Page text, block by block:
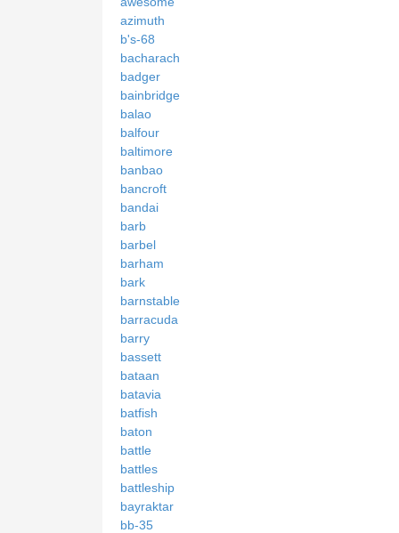
azimuth
b's-68
bacharach
badger
bainbridge
balao
balfour
baltimore
banbao
bancroft
bandai
barb
barbel
barham
bark
barnstable
barracuda
barry
bassett
bataan
batavia
batfish
baton
battle
battles
battleship
bayraktar
bb-35